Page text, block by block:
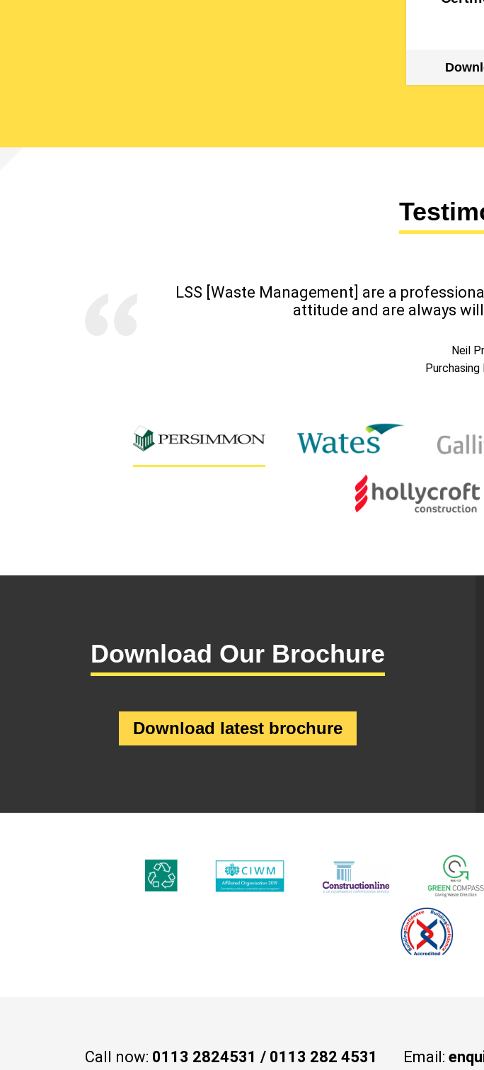
LSS [Waste Management] are a
attitude and are always
Neil
Purchasing
Download Our Brochure
Download latest brochure
Call now: 0113 2824531 / 0113 282 4531 Email: